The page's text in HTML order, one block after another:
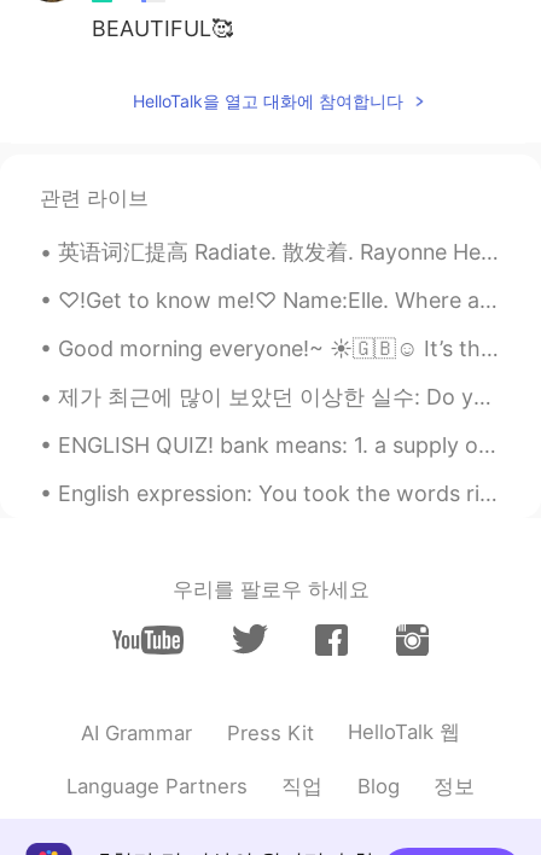
BEAUTIFUL🥰
HelloTalk을 열고 대화에 참여합니다
관련 라이브
英语词汇提高 Radiate. 散发着. Rayonne He radiates success. 他散发着成功 He radiates warmth. 他散发着温暖 She radiate...
♡!Get to know me!♡ Name:Elle. Where are you from?:America. Places you want to visit:China,Japan,...
Good morning everyone!~ ☀️🇬🇧☺️ It’s the middle of the week, I hope you are all surviving and try...
제가 최근에 많이 보았던 이상한 실수: Do you have a friend to call with me? 🤔 너는 나랑 전화할 친구가 있어? 🤔 Is there anyo...
ENGLISH QUIZ! bank means: 1. a supply or stock held in reserve for future use 2. a substance e...
English expression: You took the words right out of my mouth! Dialogue Mike: This report is t...
우리를 팔로우 하세요
AI Grammar Press Kit HelloTalk 웹
Language Partners 직업 Blog 정보